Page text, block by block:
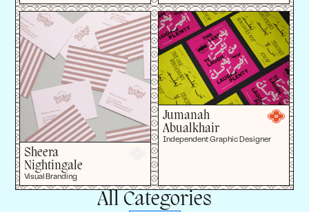
Sheera
Nightingale
Visual Branding
Jumanah
Abualkhair
Independent Graphic Designer
All Categories